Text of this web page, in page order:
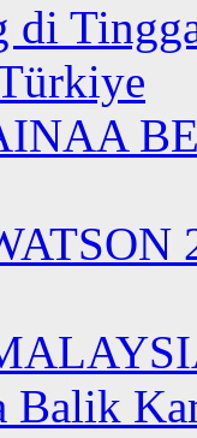
di
Balik